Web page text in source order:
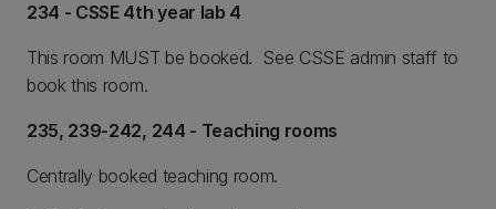
234 - CSSE 4th year lab 4
This room MUST be booked. See CSSE admin staff to
book this room.
235, 239-242, 244 - Teaching rooms
Centrally booked teaching room.